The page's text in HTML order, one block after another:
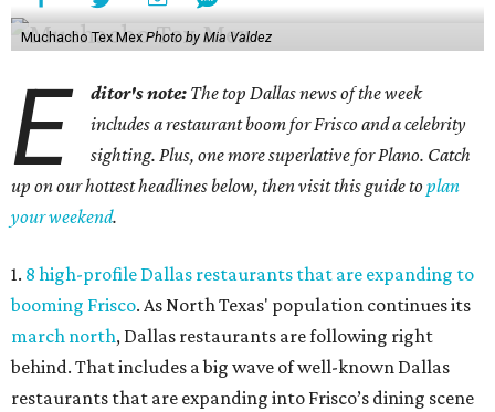
Muchacho Tex Mex Photo by Mia Valdez
E ditor's note: The top Dallas news of the week
includes a restaurant boom for Frisco and a celebrity
sighting. Plus, one more superlative for Plano. Catch
up on our hottest headlines below, then visit this guide toplan
your weekend.
1. 8 high-profile Dallas restaurants that are expanding to
booming Frisco. As North Texas' population continues its
march north, Dallas restaurants are following right
behind. That includes a big wave of well-known Dallas
restaurants that are expanding into Frisco’s dining scene